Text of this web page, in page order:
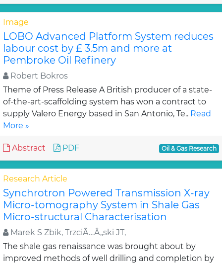
Image
LOBO Advanced Platform System reduces
labour cost by £ 3.5m and more at
Pembroke Oil Refinery
Robert Bokros
Theme of Press Release A British producer of a state-
of-the-art-scaffolding system has won a contract to
supply Valero Energy based in San Antonio, Te.. Read
More »
Abstract PDF Oil & Gas Research
Research Article
Synchrotron Powered Transmission X-ray
Micro-tomography System in Shale Gas
Micro-structural Characterisation
Marek S Zbik, TrzciÃ…Â„ski JT,
The shale gas renaissance was brought about by
improved methods of well drilling and completion by